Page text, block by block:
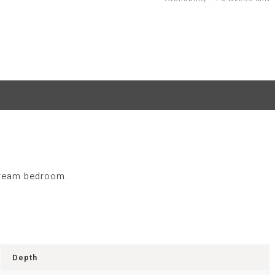
bedroom.
Depth